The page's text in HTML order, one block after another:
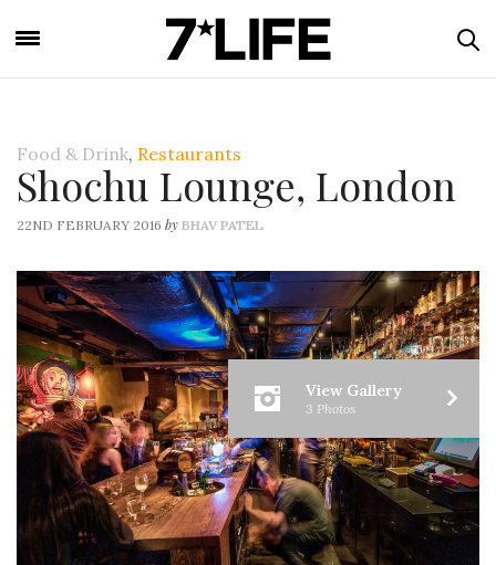
Food & Drink, Restaurants
Shochu Lounge, London
22ND FEBRUARY 2016 by BHAV PATEL
View Gallery
3 Photos